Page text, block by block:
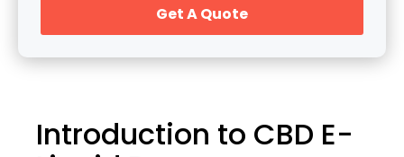
Get A Quote
Introduction to CBD E-